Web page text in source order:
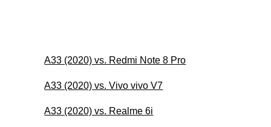
A33 (2020) vs. Redmi Note 8 Pro
A33 (2020) vs. Vivo vivo V7
A33 (2020) vs. Realme 6i